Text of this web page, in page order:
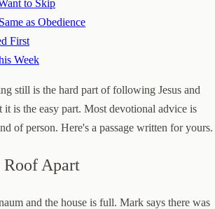
to Skip
as Obedience
First
Week
still is the hard part of following Jesus and
it is the easy part. Most devotional advice is
of person. Here's a passage written for yours.
Roof Apart
and the house is full. Mark says there was